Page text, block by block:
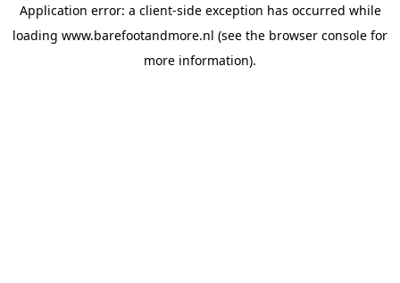
Application error: a client-side exception has occurred while
loading www.barefootandmore.nl (see the browser console for
more information).